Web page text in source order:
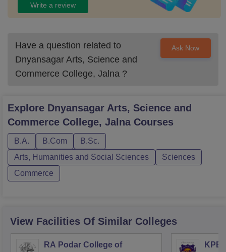
Write a review
Have a question related to
Dnyansagar Arts, Science and
Commerce College, Jalna ?
Ask Now
Explore Dnyansagar Arts, Science and
Commerce College, Jalna Courses
B.A. B.Com
B.Sc.
Arts, Humanities and Social Sciences
Sciences
Commerce
View Facilities Of Similar Colleges
RA Podar College of KPB